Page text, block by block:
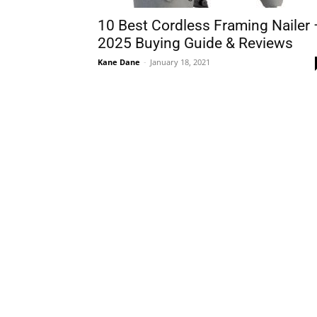
10 Best Cordless Framing Nailer
2025 Buying Guide & Reviews
Kane Dane - January 18, 2021